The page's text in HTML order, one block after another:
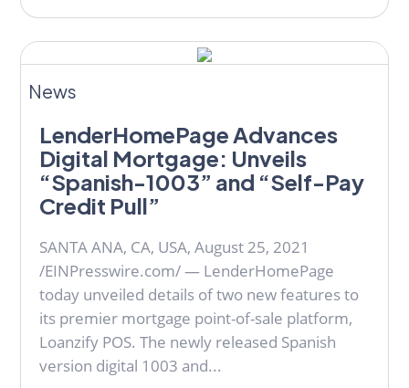
News
LenderHomePage Advances
Digital Mortgage: Unveils
“Spanish-1003” and “Self-Pay
Credit Pull”
SANTA ANA, CA, USA, August 25, 2021
/EINPresswire.com/ — LenderHomePage
today unveiled details of two new features to
its premier mortgage point-of-sale platform,
Loanzify POS. The newly released Spanish
version digital 1003 and...